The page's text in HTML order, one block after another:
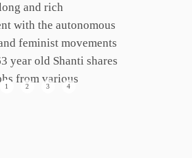
and rich
with the autonomous
feminist movements
year old Shanti shares
from various
1 2 3 4